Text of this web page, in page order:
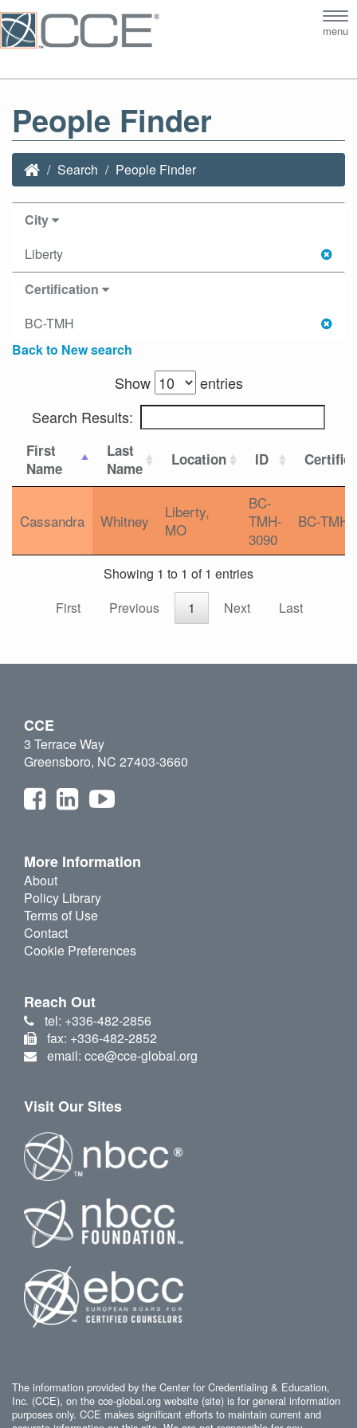
menu
People Finder
Search People Finder
City
Liberty
Certification
BC-TMH
Back to New search
Show
entries
Search Results:
First
Name
Last
Name
Location ID
Cassandra Whitney
Liberty,
MO
BC-
TMH-
3090
BC-TMH
Showing 1 to 1 of 1 entries
First
Previous 1 Next Last
CCE
3 Terrace Way
Greensboro, NC 27403-3660
More Information
About
Policy Library
Terms of Use
Contact
Cookie Preferences
Reach Out
tel: +336-482-2856
fax: +336-482-2852
email: cce@cce-global.org
Visit Our Sites
The information provided by the Center for Credentialing & Education,
Inc. (CCE), on the cce-global.org website (site) is for general information
purposes only. CCE makes significant efforts to maintain current and